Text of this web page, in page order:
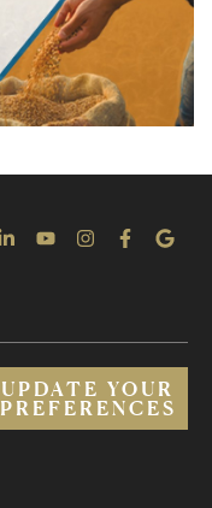
UPDATE YOUR
PREFERENCES